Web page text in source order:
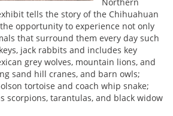
tells the story of the Chihuahuan
opportunity to experience not only
that surround them every day such
jack rabbits and includes key
grey wolves, mountain lions, and
sand hill cranes, and barn owls;
tortoise and coach whip snake;
scorpions, tarantulas, and black widow